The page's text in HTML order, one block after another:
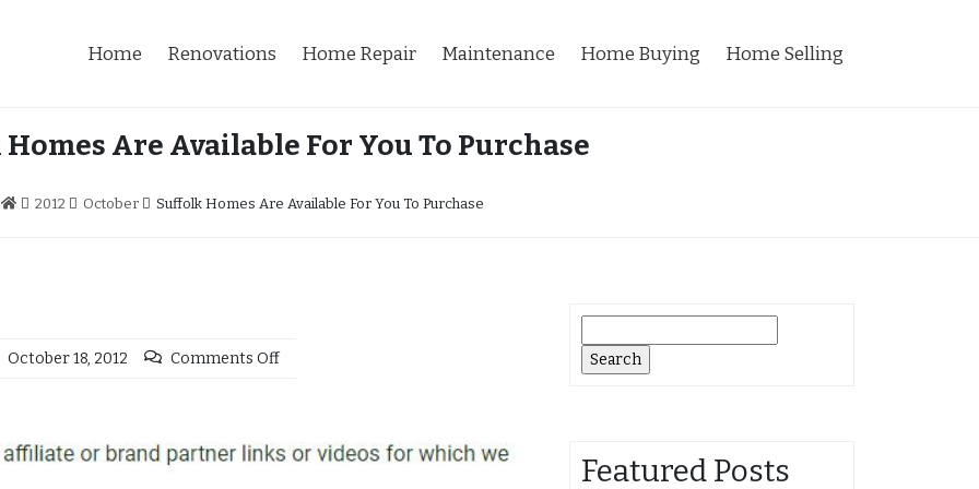
Home Renovations Home Repair Maintenance Home Buying Home Selling
Are Available For You To Purchase
2012 October Suffolk Homes Are Available For You To Purchase
October 18, 2012 Comments Off
for:
Featured Posts